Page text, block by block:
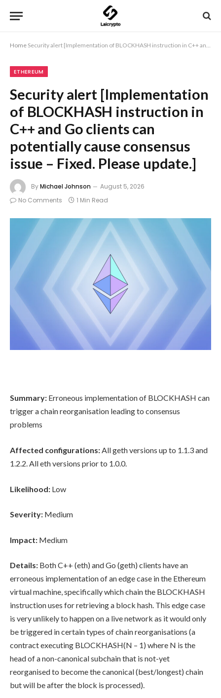
Home Security alert [Implementation of BLOCKHASH instruction in C++ and Go clients can potentially cause consensus issue – Fixed. Please update.]
ETHEREUM
Security alert [Implementation
of BLOCKHASH instruction in
C++ and Go clients can
potentially cause consensus
issue – Fixed. Please update.]
ByMichael Johnson
August 5, 2026
No Comments
1 Min Read
Summary: Erroneous implementation of BLOCKHASH can
trigger a chain reorganisation leading to consensus
problems
Affected configurations:All geth versions up to 1.1.3 and
1.2.2. All eth versions prior to 1.0.0.
Likelihood: Low
Severity: Medium
Impact: Medium
Details: Both C++ (eth) and Go (geth) clients have an
erroneous implementation of an edge case in the Ethereum
virtual machine, specifically which chain the BLOCKHASH
instruction uses for retrieving a block hash. This edge case
is very unlikely to happen on a live network as it would only
be triggered in certain types of chain reorganisations (a
contract executing BLOCKHASH(N – 1) where N is the
head of a non-canonical subchain that is not-yet
reorganised to become the canonical (best/longest) chain
but will be after the block is processed).